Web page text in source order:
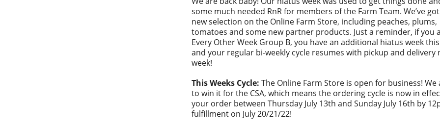
some much needed RnR for members of the Farm Team. We’ve
new selection on the Online Farm Store, including peaches, plums,
tomatoes and some new partner products. Just a reminder, if you
Every Other Week Group B, you have an additional hiatus week
and your regular bi-weekly cycle resumes with pickup and delivery
week!
This Weeks Cycle: The Online Farm Store is open for business! We
to win it for the CSA, which means the ordering cycle is now in
your order between Thursday July 13th and Sunday July 16th by
fulfillment on July 20/21/22!